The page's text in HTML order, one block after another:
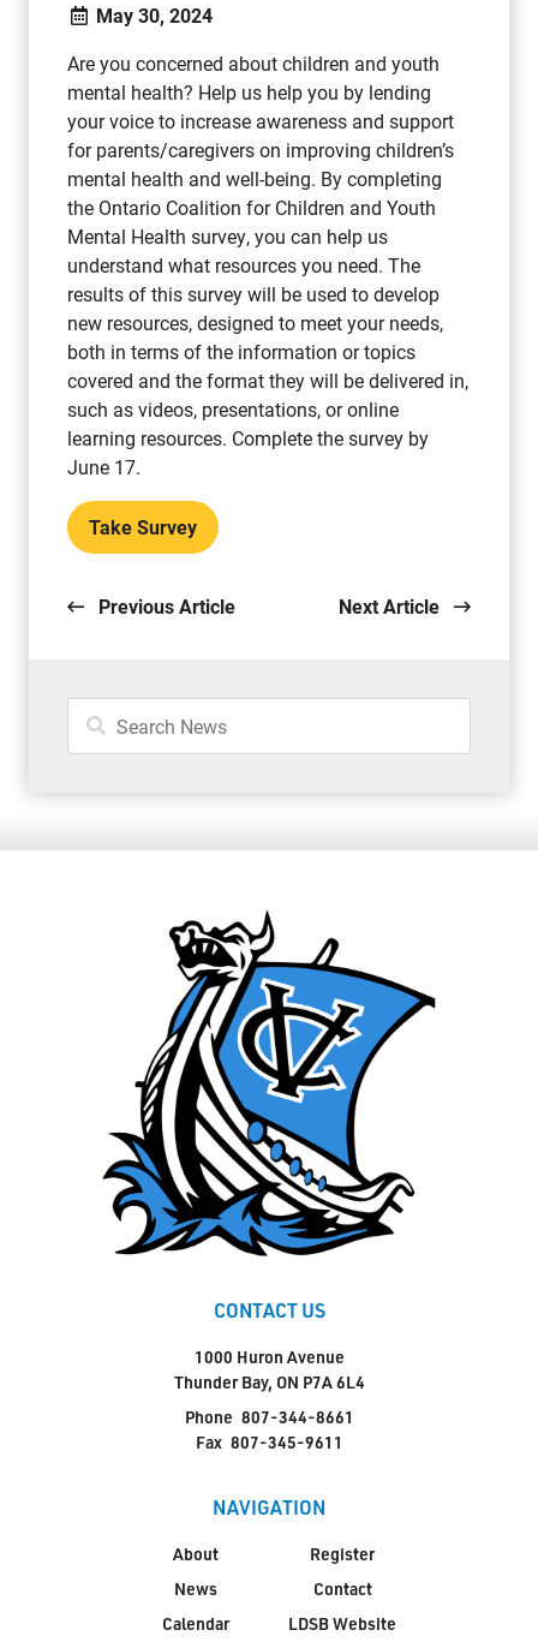
May 30, 2024
Are you concerned about children and youth
mental health? Help us help you by lending
your voice to increase awareness and support
for parents/caregivers on improving children’s
mental health and well-being. By completing
the Ontario Coalition for Children and Youth
Mental Health survey, you can help us
understand what resources you need. The
results of this survey will be used to develop
new resources, designed to meet your needs,
both in terms of the information or topics
covered and the format they will be delivered in,
such as videos, presentations, or online
learning resources. Complete the survey by
June 17.
Take Survey
Previous Article Next Article
CONTACT US
1000 Huron Avenue
Thunder Bay, ON P7A 6L4
Phone 807-344-8661
Fax 807-345-9611
NAVIGATION
About
News
Calendar
Register
Contact
LDSB Website